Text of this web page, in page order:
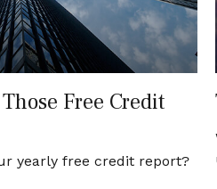
Free Credit
yearly free credit report?